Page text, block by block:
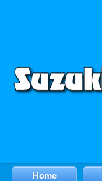
Home